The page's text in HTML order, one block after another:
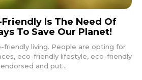
Is The Need Of
To Save Our Planet!
friendly living. People are opting for
eco-friendly lifestyle, eco-friendly
and put...